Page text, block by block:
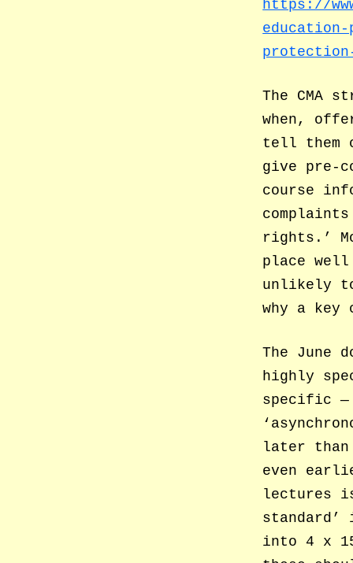
https://
The CMA
when,
tell them
give pre-
course
rights.’
place well
unlikely
why a key
The June
highly
specific —
later
even
lectures
into 4 x